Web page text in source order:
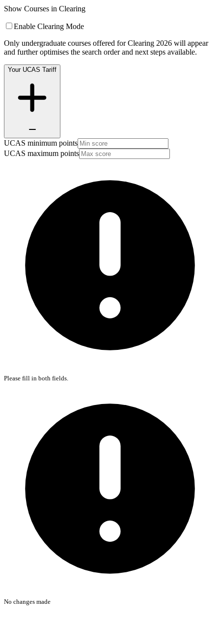
Show Courses in Clearing
Enable Clearing Mode
Only undergraduate courses offered for Clearing 2026 will appear
and further optimises the search order and next steps available.
Your UCAS Tariff
UCAS minimum points
UCAS maximum points
Please fill in both fields.
No changes made